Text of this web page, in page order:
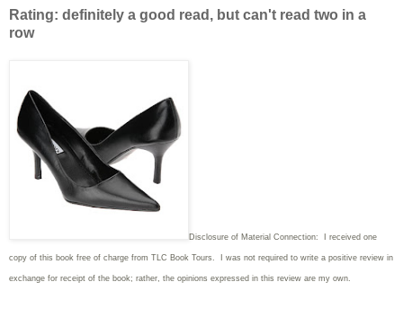
Rating: definitely a good read, but can't read two in a
row
Disclosure of Material Connection: I received one
copy of this book free of charge from TLC Book Tours. I was not required to write a positive review in
exchange for receipt of the book; rather, the opinions expressed in this review are my own.